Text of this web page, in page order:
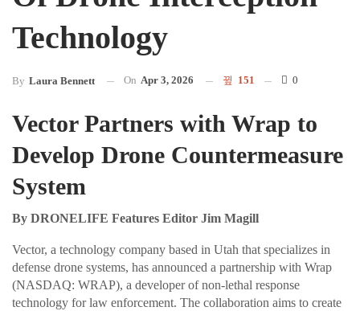
Technology
By Laura Bennett On Apr 3, 2026 151 0
Vector Partners with Wrap to
Develop Drone Countermeasure
System
By DRONELIFE Features Editor Jim Magill
Vector, a technology company based in Utah that specializes in
defense drone systems, has announced a partnership with Wrap
(NASDAQ: WRAP), a developer of non-lethal response
technology for law enforcement. The collaboration aims to create